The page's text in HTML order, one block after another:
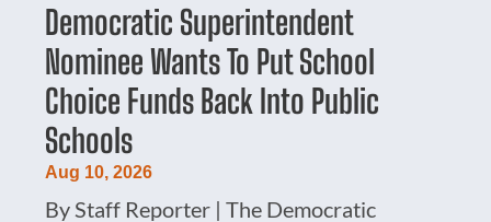
Democratic Superintendent
Nominee Wants To Put School
Choice Funds Back Into Public
Schools
Aug 10, 2026
By Staff Reporter | The Democratic